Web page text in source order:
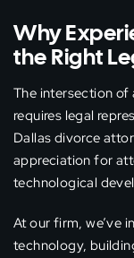
Why
the Right
The intersection
requires legal
Dallas divorce
appreciation for
technological
At our firm, we’ve
technology,